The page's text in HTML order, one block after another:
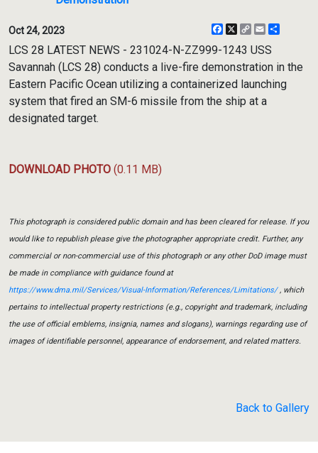
Oct 24, 2023 Facebook
X
CopyEmail
LCS 28 LATEST NEWS - 231024-N-ZZ999-1243 USS
Savannah (LCS 28) conducts a live-fire demonstration in the
Eastern Pacific Ocean utilizing a containerized launching
system that fired an SM-6 missile from the ship at a
designated target.
DOWNLOAD PHOTO (0.11 MB)
This photograph is considered public domain and has been cleared for release. If you
would like to republish please give the photographer appropriate credit. Further, any
commercial or non-commercial use of this photograph or any other DoD image must
be made in compliance with guidance found at
https://www.dma.mil/Services/Visual-Information/References/Limitations/, which
pertains to intellectual property restrictions (e.g., copyright and trademark, including
the use of official emblems, insignia, names and slogans), warnings regarding use of
images of identifiable personnel, appearance of endorsement, and related matters.
Back to Gallery